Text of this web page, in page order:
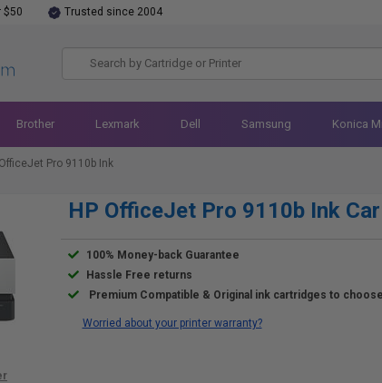
$50 Trusted since 2004
Brother Lexmark Dell Samsung Konica
OfficeJet Pro 9110b Ink
HP OfficeJet Pro 9110b Ink
100% Money-back Guarantee
Hassle Free returns
Premium Compatible & Original ink cartridges to
Worried about your printer warranty?